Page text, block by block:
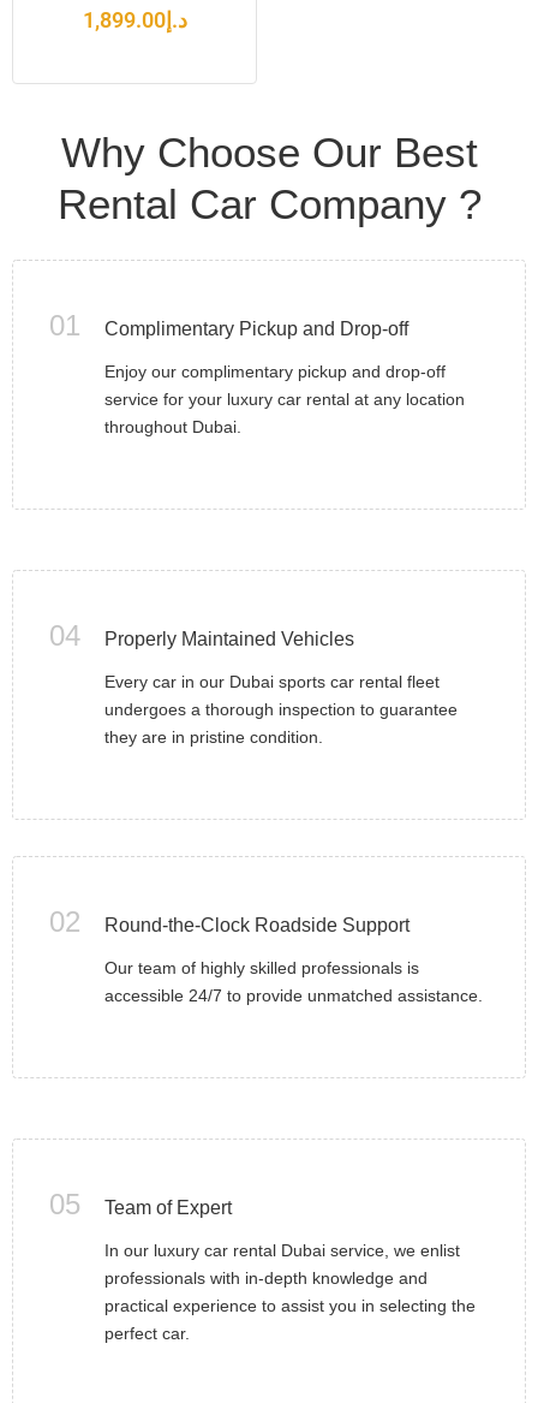
د.إ1,899.00
Why Choose Our Best
Rental Car Company ?
01 Complimentary Pickup and Drop-off
Enjoy our complimentary pickup and drop-off
service for your luxury car rental at any location
throughout Dubai.
04 Properly Maintained Vehicles
Every car in our Dubai sports car rental fleet
undergoes a thorough inspection to guarantee
they are in pristine condition.
02 Round-the-Clock Roadside Support
Our team of highly skilled professionals is
accessible 24/7 to provide unmatched assistance.
05 Team of Expert
In our luxury car rental Dubai service, we enlist
professionals with in-depth knowledge and
practical experience to assist you in selecting the
perfect car.